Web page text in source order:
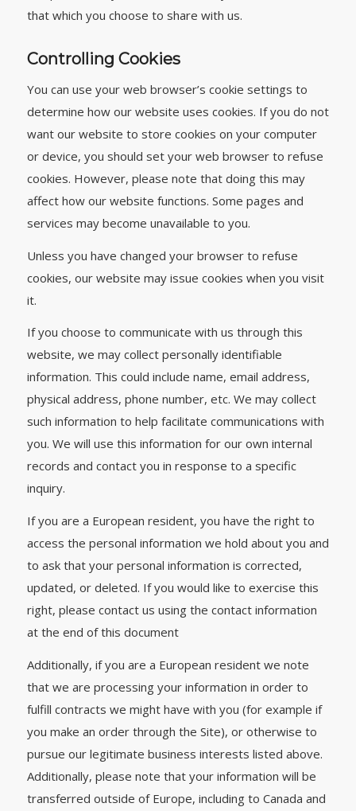
that which you choose to share with us.
Controlling Cookies
You can use your web browser’s cookie settings to
determine how our website uses cookies. If you do not
want our website to store cookies on your computer
or device, you should set your web browser to refuse
cookies. However, please note that doing this may
affect how our website functions. Some pages and
services may become unavailable to you.
Unless you have changed your browser to refuse
cookies, our website may issue cookies when you visit
it.
If you choose to communicate with us through this
website, we may collect personally identifiable
information. This could include name, email address,
physical address, phone number, etc. We may collect
such information to help facilitate communications with
you. We will use this information for our own internal
records and contact you in response to a specific
inquiry.
If you are a European resident, you have the right to
access the personal information we hold about you and
to ask that your personal information is corrected,
updated, or deleted. If you would like to exercise this
right, please contact us using the contact information
at the end of this document
Additionally, if you are a European resident we note
that we are processing your information in order to
fulfill contracts we might have with you (for example if
you make an order through the Site), or otherwise to
pursue our legitimate business interests listed above.
Additionally, please note that your information will be
transferred outside of Europe, including to Canada and